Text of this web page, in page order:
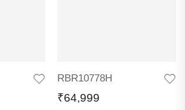
RBR10778H
₹64,999